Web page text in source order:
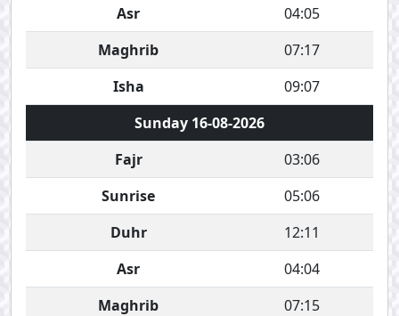
Asr
04:05
Maghrib
07:17
Isha
09:07
Sunday 16-08-2026
Fajr
03:06
Sunrise
05:06
Duhr
12:11
Asr
04:04
Maghrib
07:15